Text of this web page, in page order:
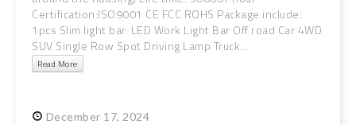
Certification:ISO9001 CE FCC ROHS Package include:
1pcs Slim light bar. LED Work Light Bar Off road Car 4WD
SUV Single Row Spot Driving Lamp Truck...
Read More
December 17, 2024